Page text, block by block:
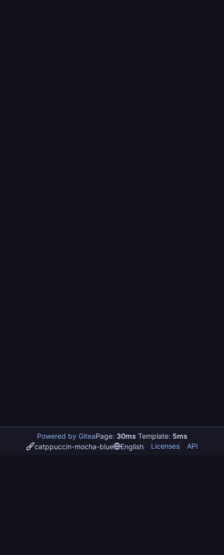
Powered by GiteaPage: 30ms Template: 5ms
catppuccin-mocha-blue
English Licenses API